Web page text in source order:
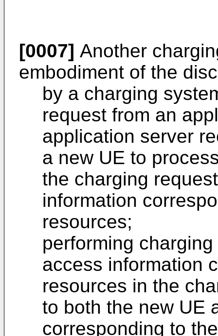
[0007] Another
embodiment of the
by a charging
request from an
application server
a new UE to
the charging
information
resources;
performing
access information
resources in the
to both the new UE
corresponding to